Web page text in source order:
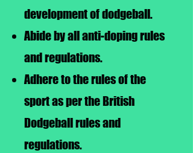
development of dodgeball.
Abide by all anti-doping rules
and regulations.
Adhere to the rules of the
sport as per the British
Dodgeball rules and
regulations.